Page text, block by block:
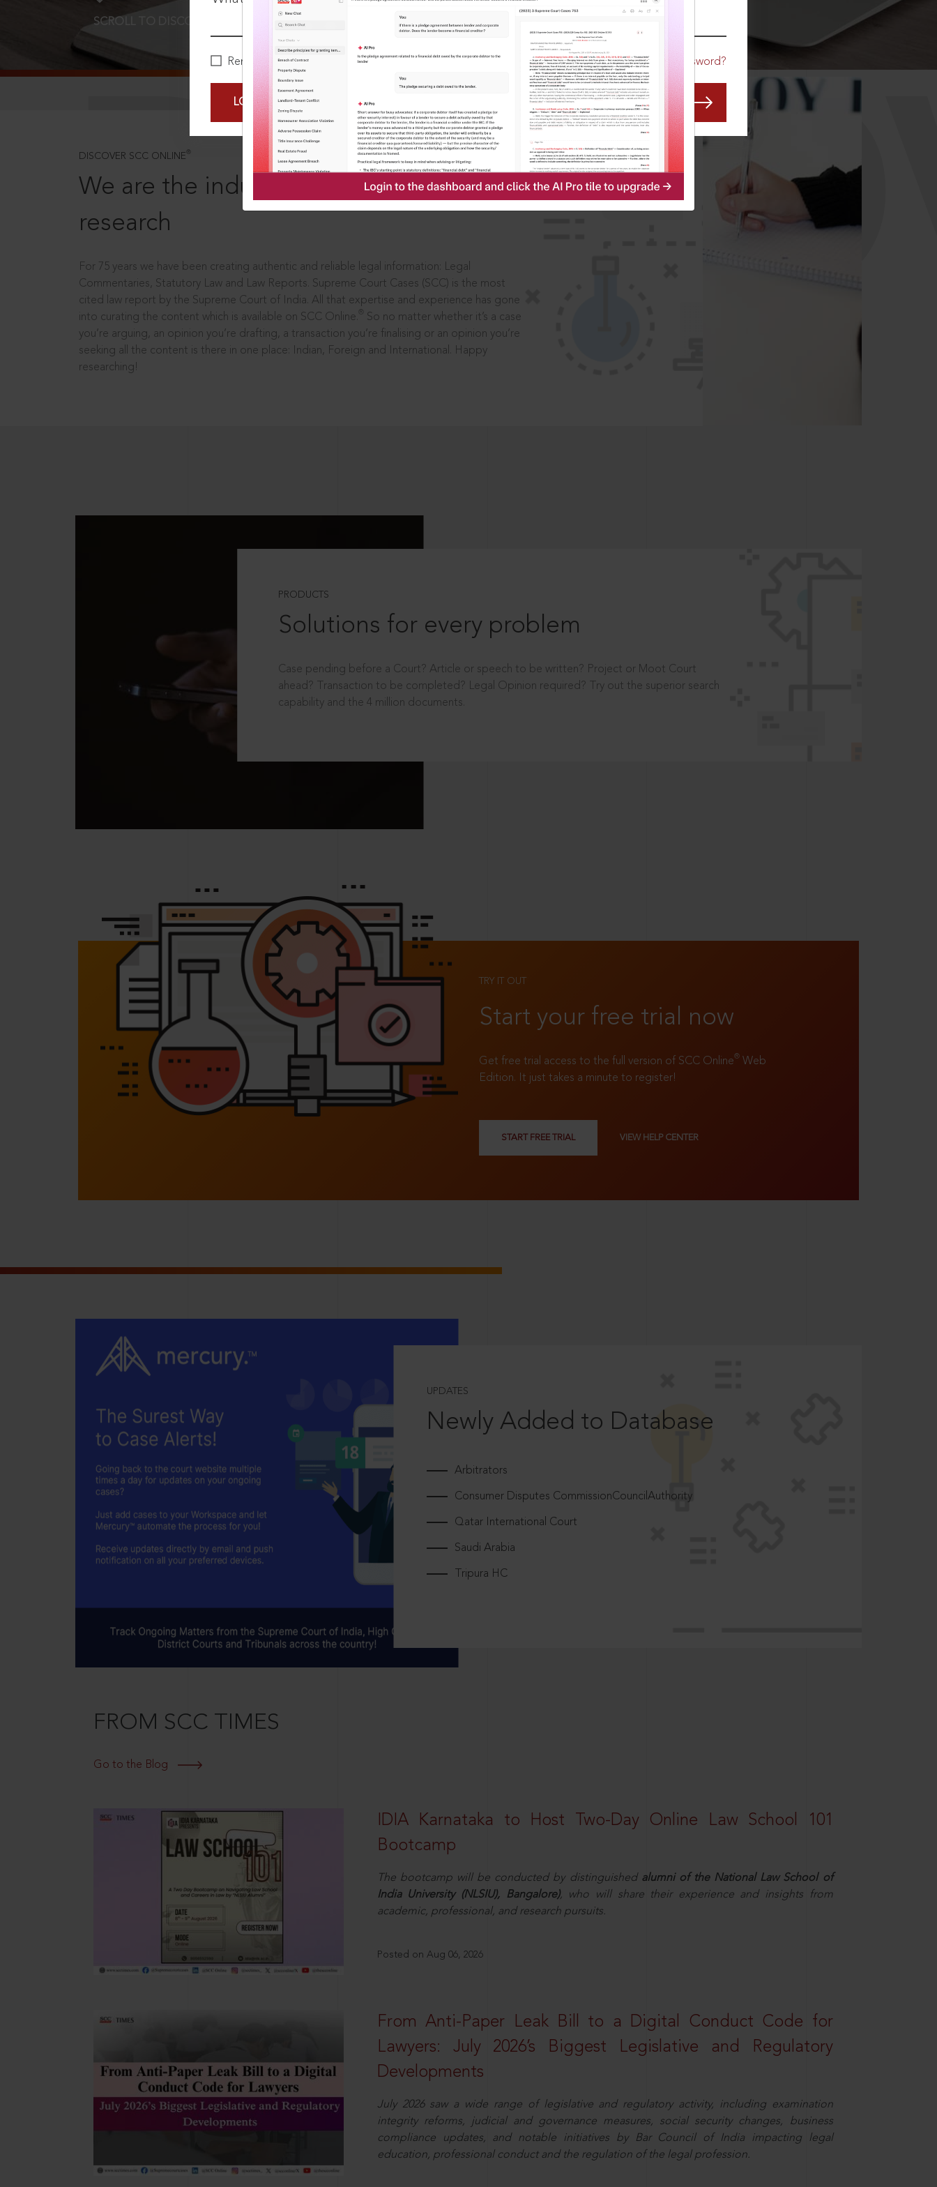
Remember Me Forgot Password?
LOGIN NOW
SCROLL TO DISCOVER MORE
DISCOVER SCC ONLINE ®
We are the industry leaders, in legal
research
For 75 years we have been creating authentic and reliable legal information: Legal
Commentaries, Statutory Law and Law Reports. Supreme Court Cases (SCC) is the most
cited law report by the Supreme Court of India. All that expertise and experience has gone
into curating the content which is available on SCC Online.
So no matter whether it’s a case
you’re arguing, an opinion you’re drafting, a transaction you’re finalising or an opinion you’re
seeking all the content is there in one place: Indian, Foreign and International. Happy
researching!
PRODUCTS
Solutions for every problem
Case pending before a Court? Article or speech to be written? Project or Moot Court
ahead? Transaction to be completed? Legal Opinion required? Try out the superior search
capability and the 4 million documents.
TRY IT OUT
Start your free trial now
Get free trial access to the full version of SCC Online® Web
Edition. It just takes a minute to register!
START FREE TRIAL VIEW HELP CENTER
UPDATES
Newly Added to Database
Arbitrators
Consumer Disputes CommissionCouncilAuthority
Qatar International Court
Saudi Arabia
Tripura HC
FROM SCC TIMES
Go to the Blog
IDIA Karnataka to Host Two-Day Online Law School 101
Bootcamp
The bootcamp will be conducted by distinguished alumni of the National Law School of
India University (NLSIU), Bangalore), who will share their experience and insights from
academic, professional, and research pursuits.
Posted on Aug 06, 2026
From Anti-Paper Leak Bill to a Digital Conduct Code for
Lawyers: July 2026’s Biggest Legislative and Regulatory
Developments
July 2026 saw a wide range of legislative and regulatory activity, including examination
integrity reforms, judicial and governance measures, social security changes, business
compliance updates, and notable initiatives by Bar Council of India impacting legal
education, professional conduct and the regulation of the legal profession.